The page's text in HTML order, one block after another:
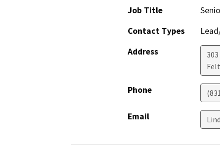
Job Title
Contact Types
Address
Phone
Email